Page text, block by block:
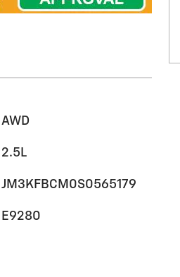
AWD
2.5L
JM3KFBCM0S0565179
E9280